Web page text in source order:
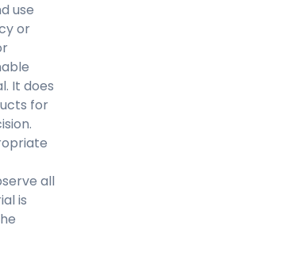
use
or
It does
for
all
is